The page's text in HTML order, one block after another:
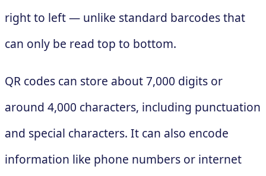
right to left — unlike standard barcodes that
can only be read top to bottom.
QR codes can store about 7,000 digits or
around 4,000 characters, including punctuation
and special characters. It can also encode
information like phone numbers or internet